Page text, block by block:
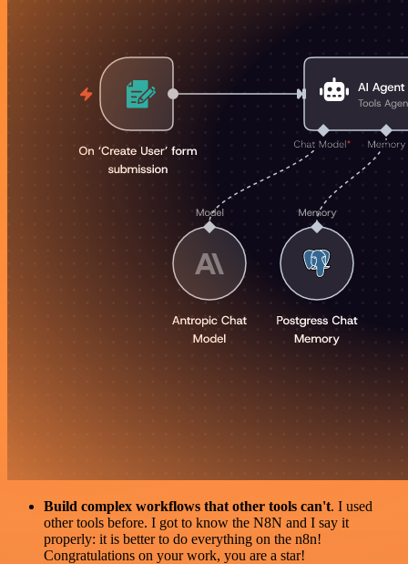
Build complex workflows that other tools can't. I used
other tools before. I got to know the N8N and I say it
properly: it is better to do everything on the n8n!
Congratulations on your work, you are a star!